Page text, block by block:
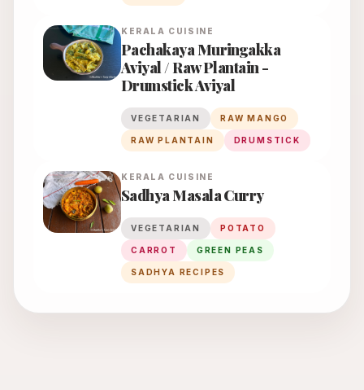
KERALA CUISINE
Pachakaya Muringakka
Aviyal / Raw Plantain -
Drumstick Aviyal
VEGETARIAN RAW MANGO
RAW PLANTAIN DRUMSTICK
KERALA CUISINE
Sadhya Masala Curry
VEGETARIAN POTATO
CARROT GREEN PEAS
SADHYA RECIPES